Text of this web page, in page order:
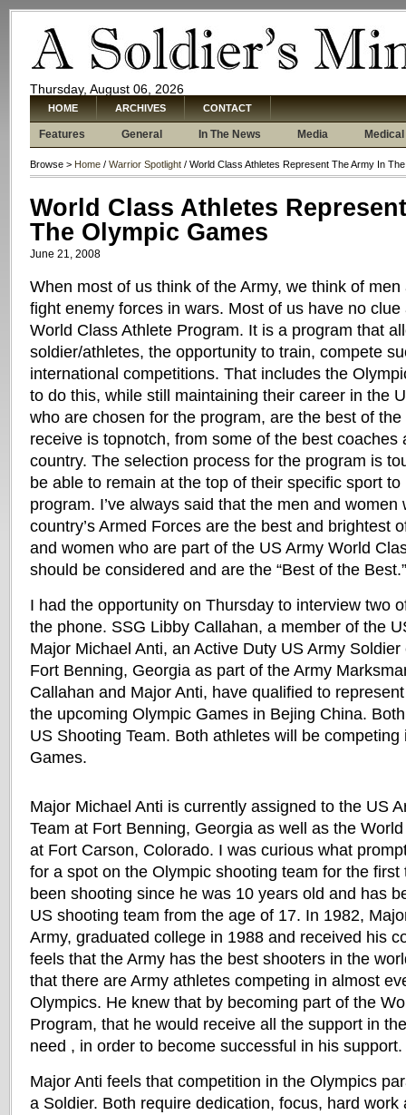
Thursday, August 06, 2026
HOME ARCHIVES CONTACT
Features General In The News Media Medical
Browse > Home / Warrior Spotlight / World Class Athletes Represent The Army In
World Class Athletes
The Olympic Games
June 21, 2008
When most of us think of the Army, we think of
fight enemy forces in wars. Most of us have no
World Class Athlete Program. It is a program that
soldier/athletes, the opportunity to train, compete
international competitions. That includes the
to do this, while still maintaining their career in the
who are chosen for the program, are the best of
receive is topnotch, from some of the best coaches
country. The selection process for the program is
be able to remain at the top of their specific sport
program. I’ve always said that the men and women
country’s Armed Forces are the best and brightest
and women who are part of the US Army World
should be considered and are the “Best of the Best.”
I had the opportunity on Thursday to interview two
the phone. SSG Libby Callahan, a member of the
Major Michael Anti, an Active Duty US Army
Fort Benning, Georgia as part of the Army
Callahan and Major Anti, have qualified to
the upcoming Olympic Games in Bejing China.
US Shooting Team. Both athletes will be
Games.
Major Michael Anti is currently assigned to the US
Team at Fort Benning, Georgia as well as the
at Fort Carson, Colorado. I was curious what
for a spot on the Olympic shooting team for the first
been shooting since he was 10 years old and has
US shooting team from the age of 17. In 1982,
Army, graduated college in 1988 and received his
feels that the Army has the best shooters in the
that there are Army athletes competing in almost
Olympics. He knew that by becoming part of the
Program, that he would receive all the support in
need , in order to become successful in his support.
Major Anti feels that competition in the Olympics
a Soldier. Both require dedication, focus, hard work